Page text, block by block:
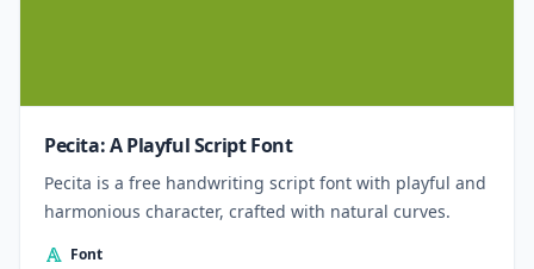
Pecita: A Playful Script Font
Pecita is a free handwriting script font with playful and
harmonious character, crafted with natural curves.
Font